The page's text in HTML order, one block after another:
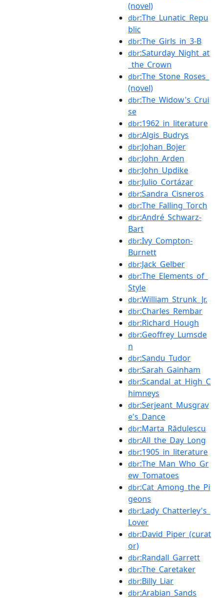
(novel)
dbr:The_Lunatic_Repu
blic
dbr:The_Girls_in_3-B
dbr:Saturday_Night_at
_the_Crown
dbr:The_Stone_Roses_
(novel)
dbr:The_Widow's_Crui
se
dbr:1962_in_literature
dbr:Algis_Budrys
dbr:Johan_Bojer
dbr:John_Arden
dbr:John_Updike
dbr:Julio_Cortázar
dbr:Sandra_Cisneros
dbr:The_Falling_Torch
dbr:André_Schwarz-
Bart
dbr:Ivy_Compton-
Burnett
dbr:Jack_Gelber
dbr:The_Elements_of_
Style
dbr:William_Strunk_Jr.
dbr:Charles_Rembar
dbr:Richard_Hough
dbr:Geoffrey_Lumsde
n
dbr:Sandu_Tudor
dbr:Sarah_Gainham
dbr:Scandal_at_High_C
himneys
dbr:Serjeant_Musgrav
e's_Dance
dbr:Marta_Rădulescu
dbr:All_the_Day_Long
dbr:1905_in_literature
dbr:The_Man_Who_Gr
ew_Tomatoes
dbr:Cat_Among_the_Pi
geons
dbr:Lady_Chatterley's_
Lover
dbr:David_Piper_(curat
or)
dbr:Randall_Garrett
dbr:The_Caretaker
dbr:Billy_Liar
dbr:Arabian_Sands